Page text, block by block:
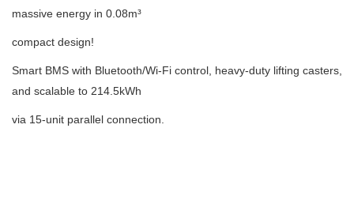
massive energy in 0.08m³
compact design!
Smart BMS with Bluetooth/Wi-Fi control, heavy-duty lifting casters,
and scalable to 214.5kWh
via 15-unit parallel connection.